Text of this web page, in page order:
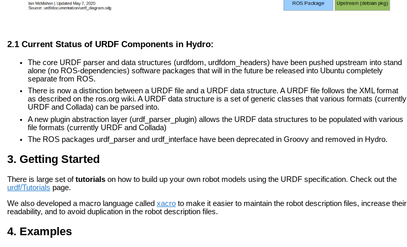
Current Status of URDF Components in Hydro:
The core URDF parser and data structures (urdfdom, urdfdom_headers) have been pushed upstream into stand
alone (no ROS-dependencies) software packages that will in the future be released into Ubuntu completely
separate from ROS.
There is now a distinction between a URDF file and a URDF data structure. A URDF file follows the XML format
as described on the ros.org wiki. A URDF data structure is a set of generic classes that various formats (currently
URDF and Collada) can be parsed into.
A new plugin abstraction layer (urdf_parser_plugin) allows the URDF data structures to be populated with various
file formats (currently URDF and Collada)
The ROS packages urdf_parser and urdf_interface have been deprecated in Groovy and removed in Hydro.
Getting Started
There is large set oftutorials on how to build up your own robot models using the URDF specification. Check out the
urdf/Tutorials page.
We also developed a macro language called xacro to make it easier to maintain the robot description files, increase their
readability, and to avoid duplication in the robot description files.
Examples